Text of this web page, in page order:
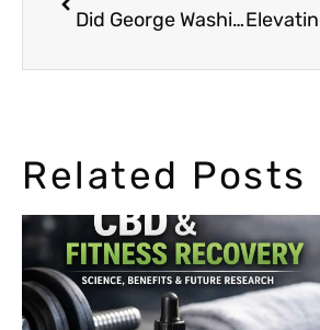
Did George Washington Smoke Weed?
Related Posts